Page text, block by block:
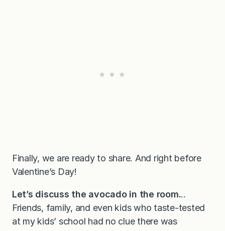
Finally, we are ready to share. And right before
Valentine’s Day!
Let’s discuss the avocado in the room...
Friends, family, and even kids who taste-tested
at my kids’ school had no clue there was